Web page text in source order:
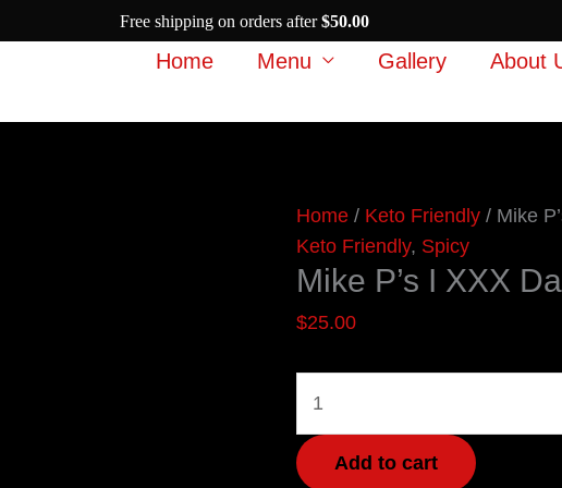
Home Menu Gallery About
Home / Keto Friendly / Mike
Keto Friendly, Spicy
Mike P’s I XXX
$25.00
Mike
P's
I
Dare
You
quantity
Add to cart
Free shipping on orders after$50.00